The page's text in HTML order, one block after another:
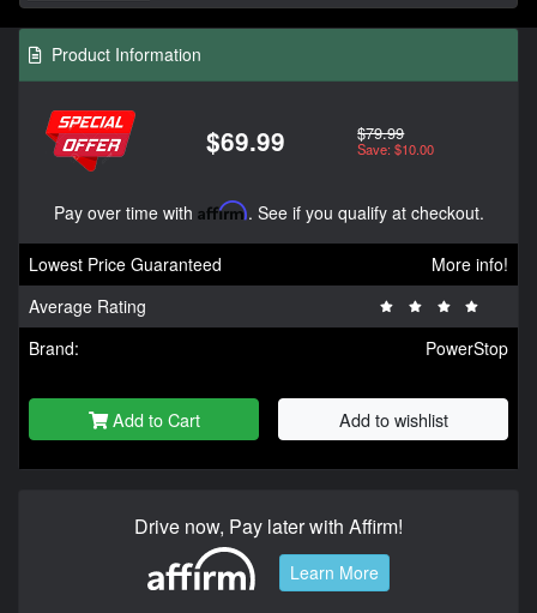
Product Information
$69.99 $79.99
Save: $10.00
Pay over time with Affirm. See if you qualify at checkout.
Lowest Price Guaranteed
More info!
Average Rating
Brand:
PowerStop
Add to Cart Add to wishlist
Drive now, Pay later with Affirm!
Learn More